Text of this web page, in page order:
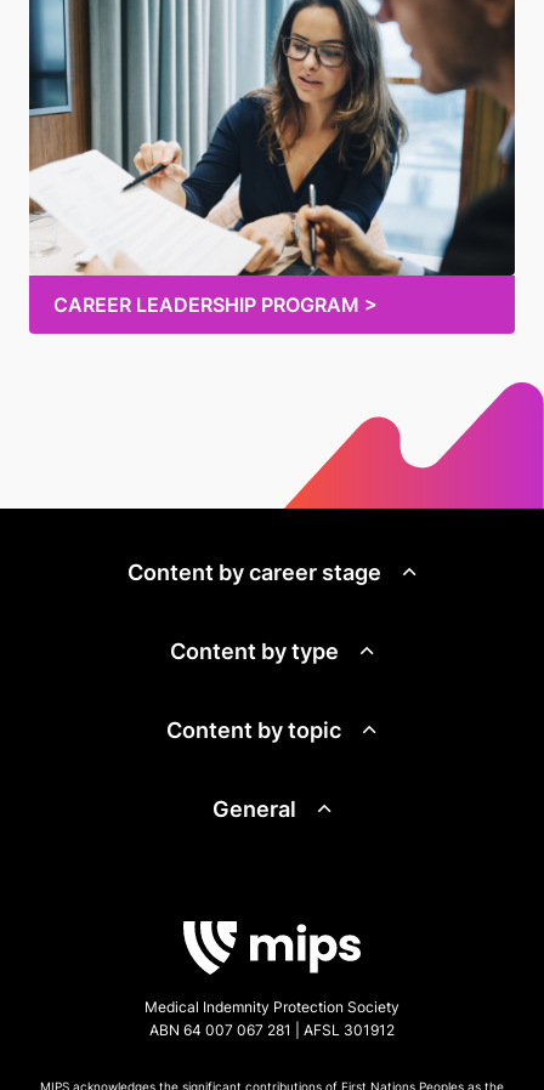
CAREER LEADERSHIP PROGRAM >
Content by career stage
Content by type
Content by topic
General
Medical Indemnity Protection Society
ABN 64 007 067 281 | AFSL 301912
MIPS acknowledges the significant contributions of First Nations Peoples as the